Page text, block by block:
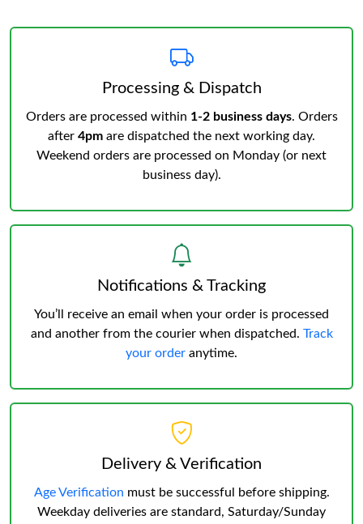
Processing & Dispatch
Orders are processed within 1-2 business days. Orders
after 4pm are dispatched the next working day.
Weekend orders are processed on Monday (or next
business day).
Notifications & Tracking
You’ll receive an email when your order is processed
and another from the courier when dispatched. Track
your order anytime.
Delivery & Verification
Age Verification must be successful before shipping.
Weekday deliveries are standard, Saturday/Sunday